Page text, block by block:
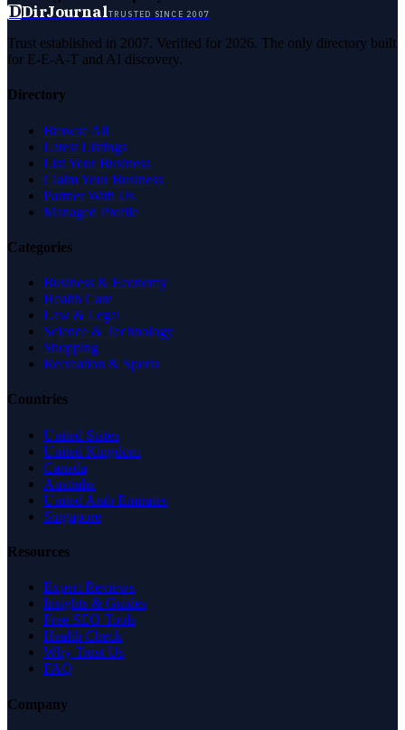
DDirJournalTRUSTED SINCE 2007
Trust established in 2007. Verified for 2026. The only directory built
for E-E-A-T and AI discovery.
Directory
Browse All
Latest Listings
List Your Business
Claim Your Business
Partner With Us
Managed Profile
Categories
Business & Economy
Health Care
Law & Legal
Science & Technology
Shopping
Recreation & Sports
Countries
United States
United Kingdom
Canada
Australia
United Arab Emirates
Singapore
Resources
Expert Reviews
Insights & Guides
Free SEO Tools
Health Check
Why Trust Us
FAQ
Company